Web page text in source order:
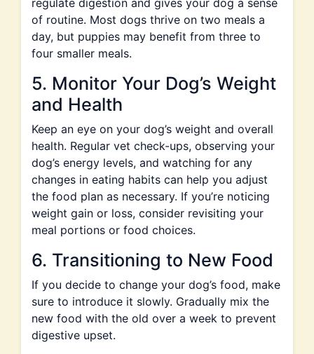
regulate digestion and gives your dog a sense
of routine. Most dogs thrive on two meals a
day, but puppies may benefit from three to
four smaller meals.
5. Monitor Your Dog’s Weight
and Health
Keep an eye on your dog’s weight and overall
health. Regular vet check-ups, observing your
dog’s energy levels, and watching for any
changes in eating habits can help you adjust
the food plan as necessary. If you’re noticing
weight gain or loss, consider revisiting your
meal portions or food choices.
6. Transitioning to New Food
If you decide to change your dog’s food, make
sure to introduce it slowly. Gradually mix the
new food with the old over a week to prevent
digestive upset.